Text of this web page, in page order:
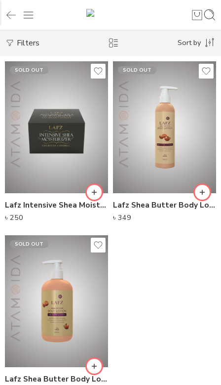
Filters Sort by
SOLD OUT
Lafz Intensive Shea Moisturizer
৳ 250
SOLD OUT
Lafz Shea Butter Body Lotion 250ML
৳ 349
SOLD OUT
Lafz Shea Butter Body Lotion 500ML